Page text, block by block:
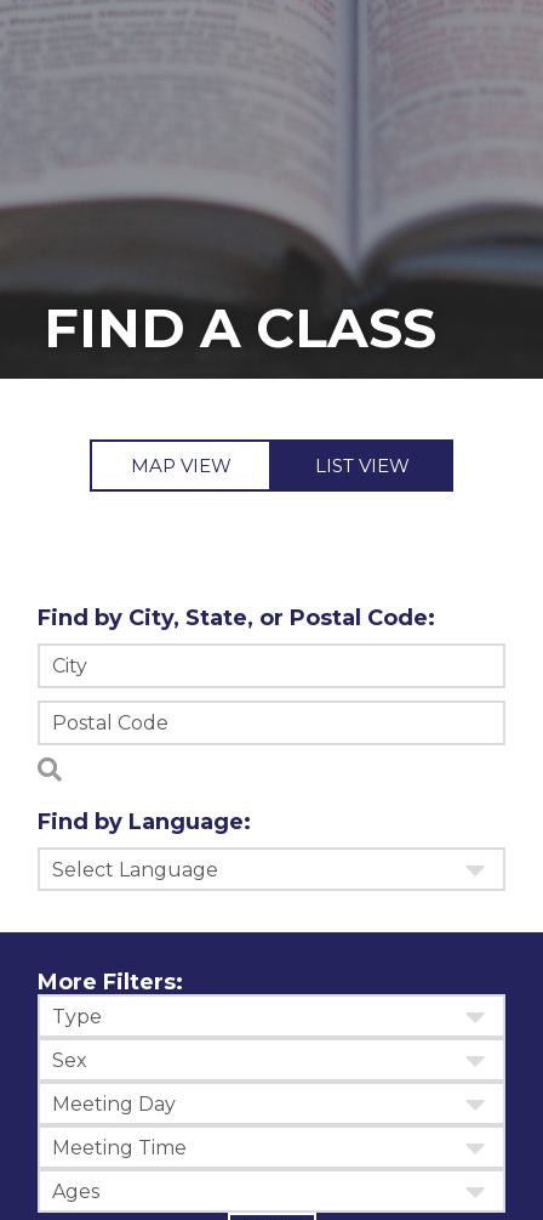
FIND A CLASS
MAP VIEW LIST VIEW
Find by City, State, or Postal Code:
Find by Language:
Select Language
More Filters:
Type
Sex
Meeting Day
Meeting Time
Ages